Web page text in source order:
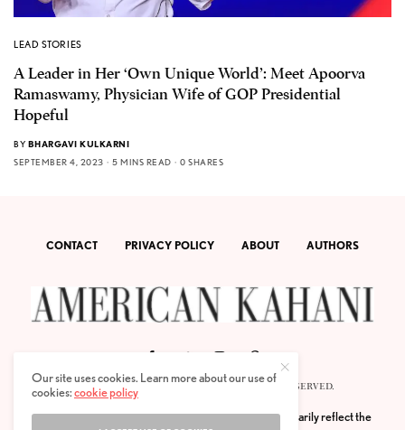
LEAD STORIES
A Leader in Her ‘Own Unique World’: Meet Apoorva
Ramaswamy, Physician Wife of GOP Presidential
Hopeful
BY BHARGAVI KULKARNI
SEPTEMBER 4, 2023
5 MINS READ 0 SHARES
CONTACT PRIVACY POLICY ABOUT AUTHORS
© 2020 AMERICAN KAHANI LLC. ALL RIGHTS RESERVED.
The viewpoints expressed by the authors do not necessarily reflect the
Our site uses cookies. Learn more about our use of
cookies:cookie policy